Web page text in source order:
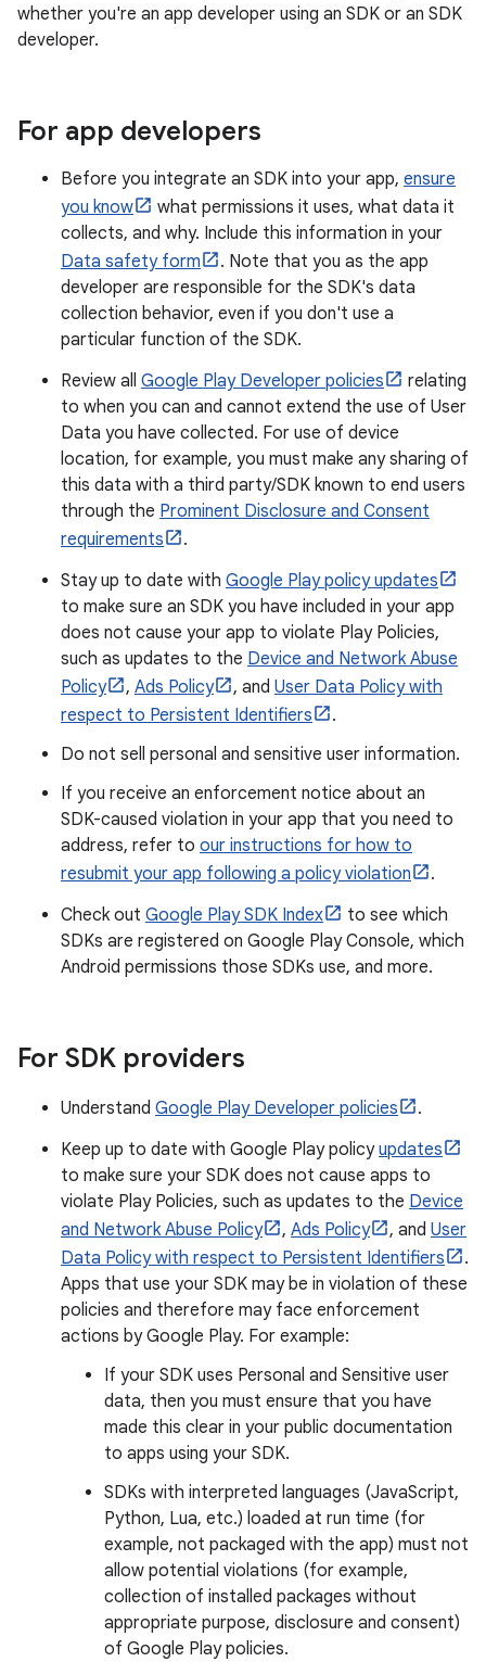
whether you're an app developer using an SDK or an SDK
developer.
For app developers
Before you integrate an SDK into your app, ensure
you know
what permissions it uses, what data it
collects, and why. Include this information in your
Data safety form
. Note that you as the app
developer are responsible for the SDK's data
collection behavior, even if you don't use a
particular function of the SDK.
Review all Google Play Developer policies
relating
to when you can and cannot extend the use of User
Data you have collected. For use of device
location, for example, you must make any sharing of
this data with a third party/SDK known to end users
through the Prominent Disclosure and Consent
requirements
.
Stay up to date with Google Play policy updates
to make sure an SDK you have included in your app
does not cause your app to violate Play Policies,
such as updates to the Device and Network Abuse
Policy
, Ads Policy , and User Data Policy with
respect to Persistent Identifiers
.
Do not sell personal and sensitive user information.
If you receive an enforcement notice about an
SDK-caused violation in your app that you need to
address, refer to our instructions for how to
resubmit your app following a policy violation
.
Check out Google Play SDK Index
to see which
SDKs are registered on Google Play Console, which
Android permissions those SDKs use, and more.
For SDK providers
Understand Google Play Developer policies
.
Keep up to date with Google Play policyupdates
to make sure your SDK does not cause apps to
violate Play Policies, such as updates to the Device
and Network Abuse Policy
, Ads Policy , and User
Data Policy with respect to Persistent Identifiers
.
Apps that use your SDK may be in violation of these
policies and therefore may face enforcement
actions by Google Play. For example:
If your SDK uses Personal and Sensitive user
data, then you must ensure that you have
made this clear in your public documentation
to apps using your SDK.
SDKs with interpreted languages (JavaScript,
Python, Lua, etc.) loaded at run time (for
example, not packaged with the app) must not
allow potential violations (for example,
collection of installed packages without
appropriate purpose, disclosure and consent)
of Google Play policies.